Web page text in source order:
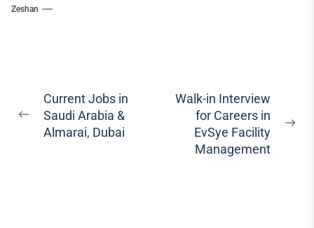
Zeshan
Post
navigation
Previous
post:
Current Jobs in
Saudi Arabia &
Almarai, Dubai
Walk-in Interview
for Careers in
EvSye Facility
Management